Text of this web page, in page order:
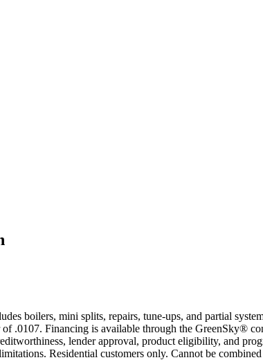
boilers, mini splits, repairs, tune-ups, and partial
.0107. Financing is available through the GreenSky®
lender approval, product eligibility, and
Residential customers only. Cannot be